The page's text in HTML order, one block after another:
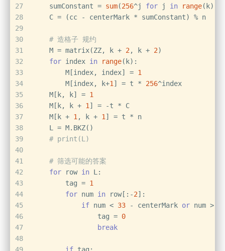
27
28
29
30
31
32
33
34
35
36
37
38
39
40
41
42
43
44
45
46
47
48
    sumConstant =
sum(256^j for j in range(k))
    C = (cc - centerMark * sumConstant) % n
# 造格子 规约
    M = matrix(ZZ, k +
2, k + 2)
for index in range(k):
        M[index, index] =
1
        M[index, k+
1] = t * 256^index
    M[k, k] =
1
    M[k, k +
1] = -t * C
    M[k +
1, k + 1] = t * n
    L = M.BKZ()
# print(L)
# 筛选可能的答案
for row in L:
        tag =
1
for num in row[:-2]:
if num < 33 - centerMark or num >
                tag =
0
break